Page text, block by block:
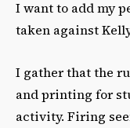
I want to add my
taken against
I gather that the
and printing for
activity. Firing